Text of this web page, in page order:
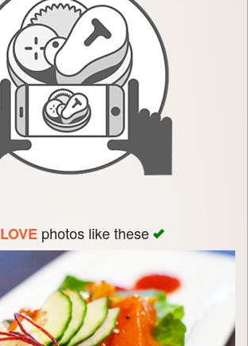
LOVEphotos like these